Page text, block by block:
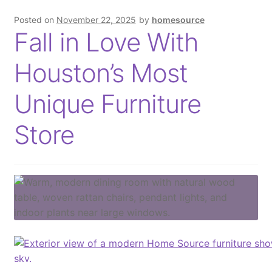
Posted on November 22, 2025 by homesource
Fall in Love With
Houston’s Most
Unique Furniture
Store